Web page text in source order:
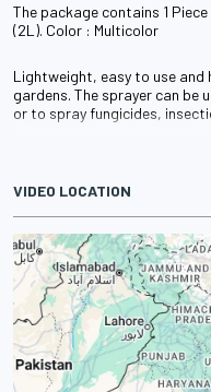
The package contains 1
(2L). Color : Multicolor
Lightweight, easy to use
gardens. The sprayer can be
or to spray fungicides,
VIDEO LOCATION